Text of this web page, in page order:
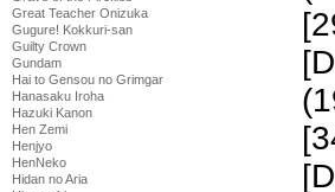
Great Teacher Onizuka
Gugure! Kokkuri-san
Guilty Crown
Gundam
Hai to Gensou no Grimgar
Hanasaku Iroha
Hazuki Kanon
Hen Zemi
Henjyo
HenNeko
Hidan no Aria